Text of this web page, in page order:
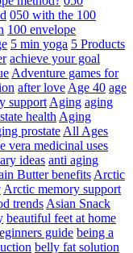
050 with the 100
100 envelope
5 min yoga 5 Products
achieve your goal
Adventure games for
after love Age 40 age
support Aging aging
health Aging
prostate All Ages
vera medicinal uses
ideas anti aging
Butter benefits Arctic
Arctic memory support
trends Asian Snack
beautiful feet at home
guide being a
belly fat solution